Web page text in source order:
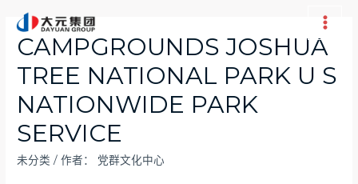
Main
CAMPGROUNDS JOSHUA
TREE NATIONAL PARK U S
NATIONWIDE PARK
SERVICE
未分类 / 作者： 党群文化中心